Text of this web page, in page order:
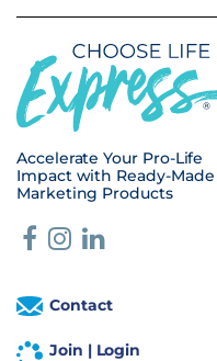
Accelerate Your Pro-Life
Impact with Ready-Made
Marketing Products
Contact
Join | Login